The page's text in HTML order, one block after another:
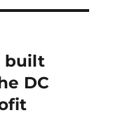
built
DC